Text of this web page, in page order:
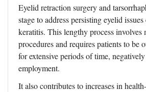
Eyelid retraction surgery and
stage to address persisting eyelid
keratitis. This lengthy process involves
procedures and requires patients to be
for extensive periods of time,
employment.
It also contributes to increases in